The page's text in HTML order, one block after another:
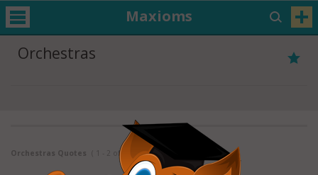
Maxioms
Orchestras
Orchestras Quotes ( 1 - 2 of 2 )